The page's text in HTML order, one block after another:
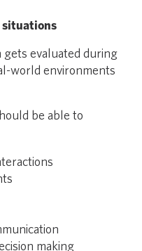
evaluated during
world environments
be able to
making